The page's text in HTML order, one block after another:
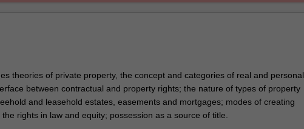
theories of private property, the concept and categories of real and personal
between contractual and property rights; the nature of types of property
and leasehold estates, easements and mortgages; modes of creating
rights in law and equity; possession as a source of title.